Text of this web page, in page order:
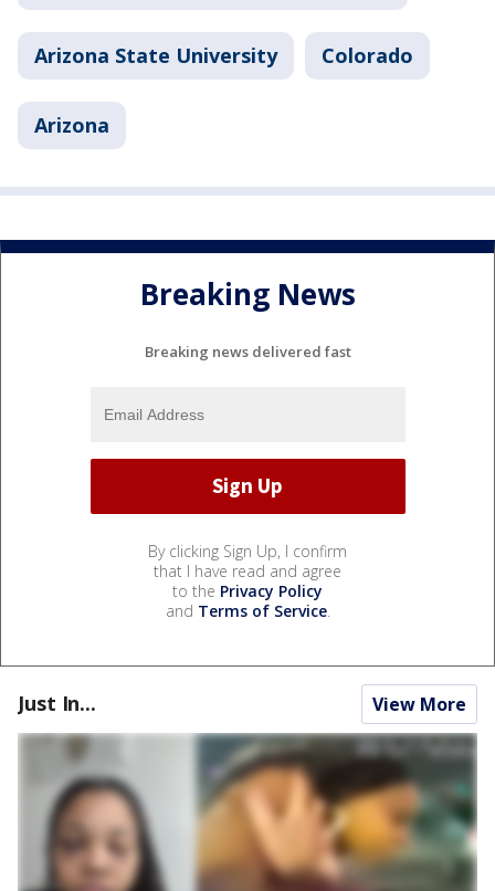
Arizona State University Colorado
Arizona
Breaking News
Breaking news delivered fast
By clicking Sign Up, I confirm
that I have read and agree
to the Privacy Policy
and Terms of Service.
Just In... View More